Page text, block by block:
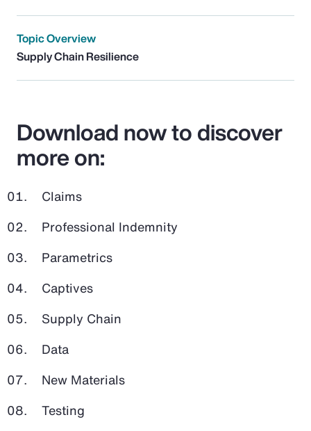
Topic Overview
Supply Chain Resilience
Download now to discover
more on:
Claims
Professional Indemnity
Parametrics
Captives
Supply Chain
Data
New Materials
Testing